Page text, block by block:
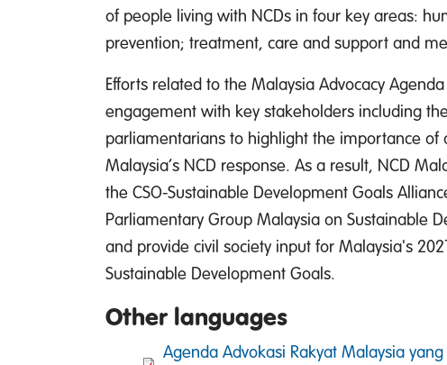
of people living with NCDs in four key areas:
prevention; treatment, care and support and
Efforts related to the Malaysia Advocacy
engagement with key stakeholders including
parliamentarians to highlight the importance
Malaysia’s NCD response. As a result, NCD
the CSO-Sustainable Development Goals
Parliamentary Group Malaysia on Sustainable
and provide civil society input for Malaysia's
Sustainable Development Goals.
Other languages
DOCUMENT
Agenda Advokasi Rakyat Malaysia